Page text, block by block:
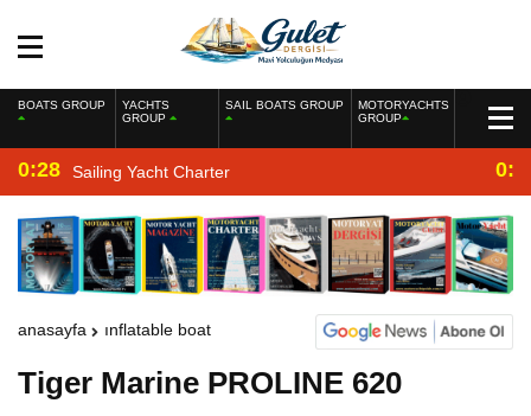
BOATS GROUP
YACHTS
GROUP
SAIL BOATS GROUP
MOTORYACHTS
GROUP
0:28 Sailing Yacht Charter
anasayfa inflatable boat
Tiger Marine PROLINE 620